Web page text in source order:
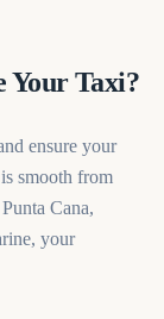
Your Taxi?
ensure your
smooth from
Cana,
your